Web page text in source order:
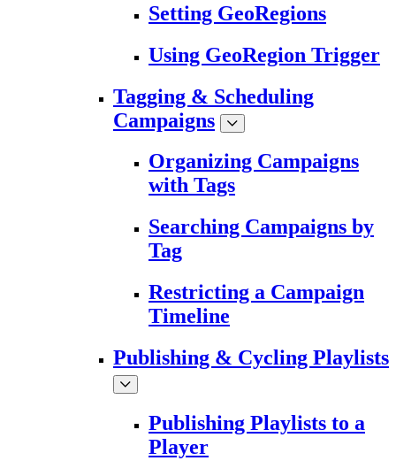
Setting GeoRegions
Using GeoRegion Trigger
Tagging & Scheduling
Campaigns
Organizing Campaigns
with Tags
Searching Campaigns by
Tag
Restricting a Campaign
Timeline
Publishing & Cycling Playlists
Publishing Playlists to a
Player